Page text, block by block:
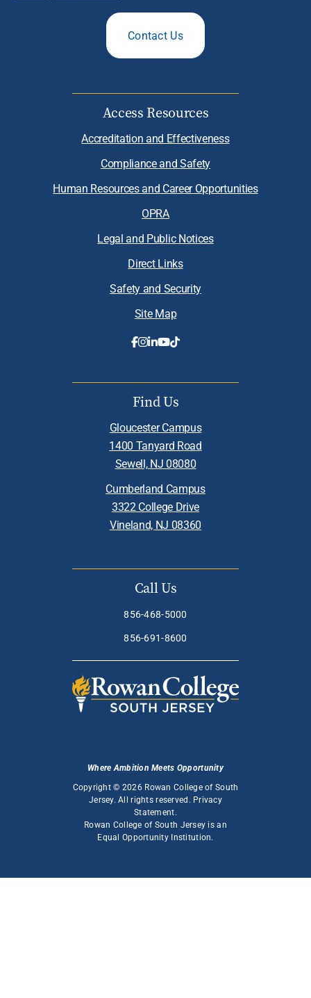
Contact Us
Access Resources
Accreditation and Effectiveness
Compliance and Safety
Human Resources and Career Opportunities
OPRA
Legal and Public Notices
Direct Links
Safety and Security
Site Map
Find Us
Gloucester Campus
1400 Tanyard Road
Sewell, NJ 08080
Cumberland Campus
3322 College Drive
Vineland, NJ 08360
Call Us
856-468-5000
856-691-8600
Where Ambition Meets Opportunity
Copyright © 2026 Rowan College of South
Jersey. All rights reserved. Privacy
Statement.
Rowan College of South Jersey is an
Equal Opportunity Institution.